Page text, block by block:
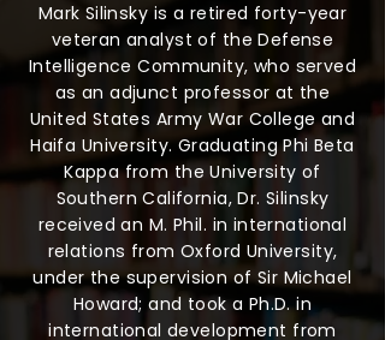
Mark Silinsky is a retired forty-year
veteran analyst of the Defense
Intelligence Community, who served
as an adjunct professor at the
United States Army War College and
Haifa University. Graduating Phi Beta
Kappa from the University of
Southern California, Dr. Silinsky
received an M. Phil. in international
relations from Oxford University,
under the supervision of Sir Michael
Howard; and took a Ph.D. in
international development from